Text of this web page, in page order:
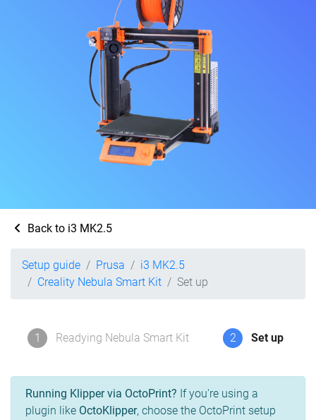
Back to i3 MK2.5
Setup guide Prusa
i3 MK2.5
Creality Nebula Smart Kit
Set up
1 Readying Nebula Smart Kit 2 Set up
Running Klipper via OctoPrint? If you're using a
plugin like OctoKlipper, choose the OctoPrint setup